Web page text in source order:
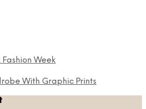
Week
With Graphic Prints